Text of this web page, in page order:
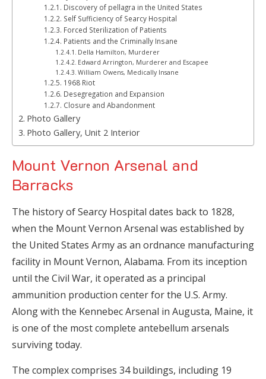
Discovery of pellagra in the United States
Self Sufficiency of Searcy Hospital
Forced Sterilization of Patients
Patients and the Criminally Insane
Della Hamilton, Murderer
Edward Arrington, Murderer and Escapee
William Owens, Medically Insane
1968 Riot
Desegregation and Expansion
Closure and Abandonment
Photo Gallery
Photo Gallery, Unit 2 Interior
Mount Vernon Arsenal and
Barracks
The history of Searcy Hospital dates back to 1828,
when the Mount Vernon Arsenal was established by
the United States Army as an ordnance manufacturing
facility in Mount Vernon, Alabama. From its inception
until the Civil War, it operated as a principal
ammunition production center for the U.S. Army.
Along with the Kennebec Arsenal in Augusta, Maine, it
is one of the most complete antebellum arsenals
surviving today.
The complex comprises 34 buildings, including 19